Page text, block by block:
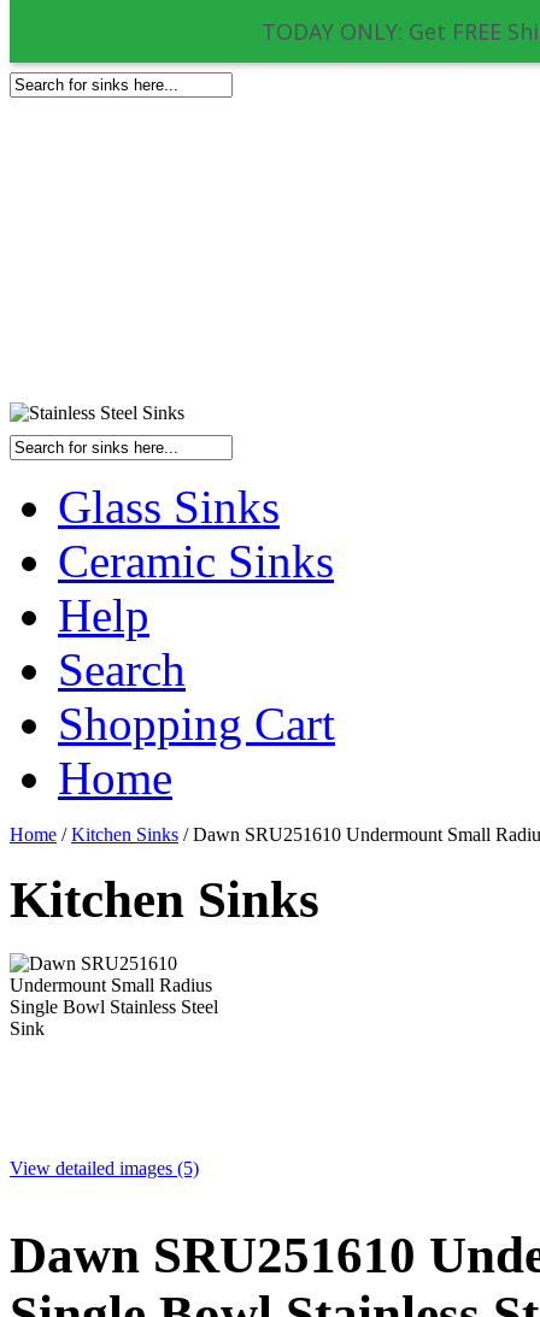
TODAY ONLY: Get FREE
Glass Sinks
Ceramic Sinks
Help
Search
Shopping Cart
Home
Home / Kitchen Sinks / Dawn SRU251610 Undermount Small
Kitchen Sinks
View detailed images (5)
Dawn SRU251610